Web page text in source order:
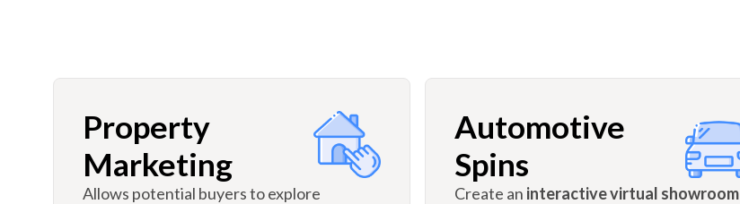
Property
Marketing
Allows potential buyers to explore
Automotive
Spins
Create an interactive virtual showroom